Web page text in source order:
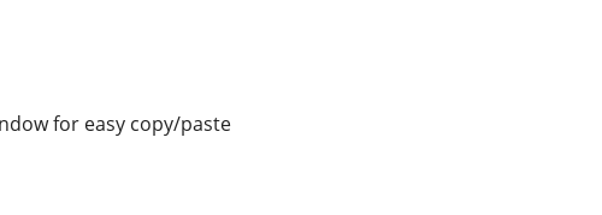
for easy copy/paste